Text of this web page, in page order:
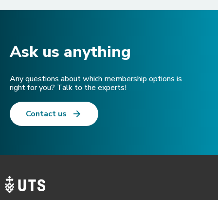
Ask us anything​
Any questions about which membership options is
right for you? Talk to the experts!
Contact us